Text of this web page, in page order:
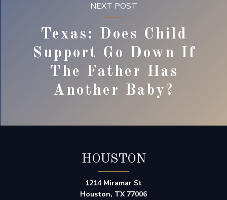
NEXT POST
Texas: Does Child
Support Go Down If
The Father Has
Another Baby?
HOUSTON
1214 Miramar St
Houston, TX 77006